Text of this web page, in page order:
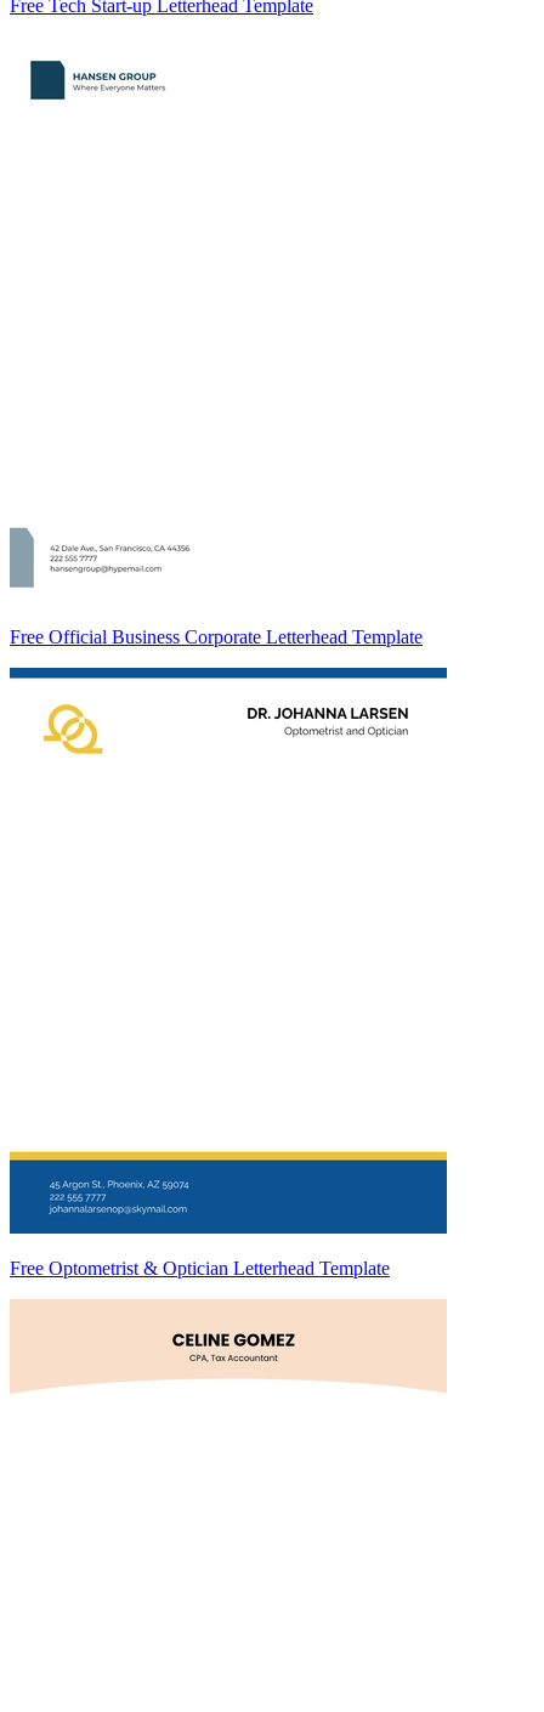
Free Tech Start-up Letterhead Template
Free Official Business Corporate Letterhead Template
Free Optometrist & Optician Letterhead Template